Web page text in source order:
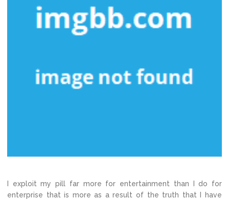
I exploit my pill far more for entertainment than I do for
enterprise that is more as a result of the truth that I have